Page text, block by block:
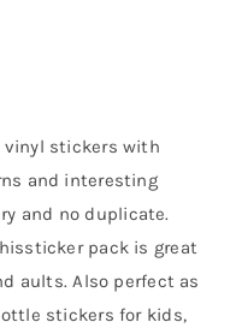
vinyl stickers with
and interesting
and no duplicate.
pack is great
aults. Also perfect as
stickers for kids,